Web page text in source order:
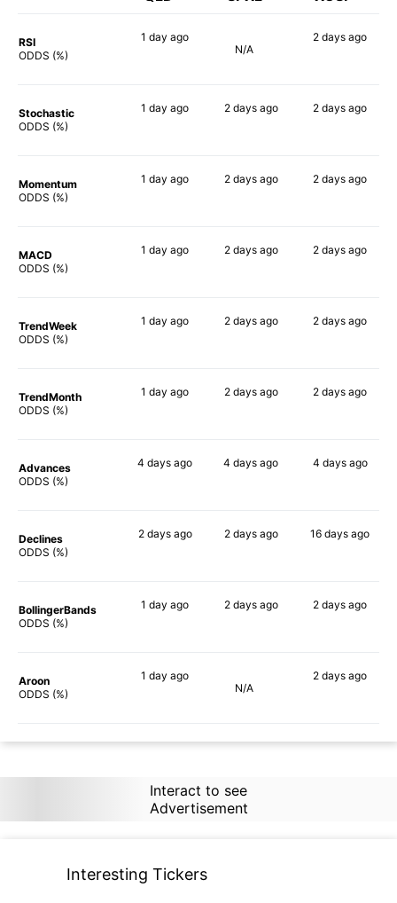
RSI
ODDS (%)
1 day ago
N/A
2 days ago
Stochastic
ODDS (%)
1 day ago 2 daysago 2 days ago
Momentum
ODDS (%)
1 day ago 2 daysago 2 days ago
MACD
ODDS (%)
1 day ago 2 daysago 2 days ago
TrendWeek
ODDS (%)
1 day ago 2 daysago 2 days ago
TrendMonth
ODDS (%)
1 day ago 2 daysago 2 days ago
Advances
ODDS (%)
4 days ago 4 days ago 4 daysago
Declines
ODDS (%)
2 daysago 2 daysago 16 days ago
BollingerBands
ODDS (%)
1 day ago 2 daysago 2 days ago
Aroon
ODDS (%)
1 day ago
N/A
2 days ago
Interact to see
Advertisement
Interesting Tickers